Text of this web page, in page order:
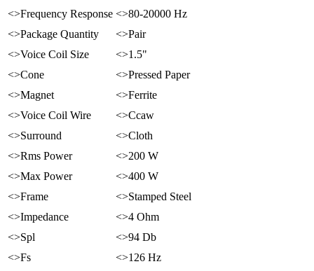
<>Frequency Response <>80-20000 Hz
<>Package Quantity
<>Pair
<>Voice Coil Size
<>1.5"
<>Cone
<>Pressed Paper
<>Magnet
<>Ferrite
<>Voice Coil Wire
<>Ccaw
<>Surround
<>Cloth
<>Rms Power
<>200 W
<>Max Power
<>400 W
<>Frame
<>Stamped Steel
<>Impedance
<>4 Ohm
<>Spl
<>94 Db
<>Fs
<>126 Hz